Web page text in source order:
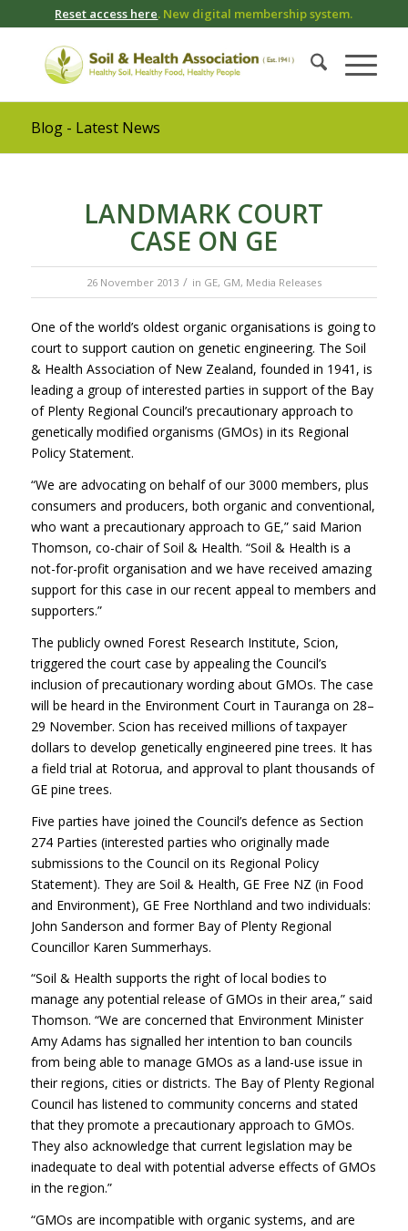
Reset access here. New digital membership system.
Blog - Latest News
LANDMARK COURT
CASE ON GE
26 November 2013 / in GE, GM, Media Releases
One of the world’s oldest organic organisations is going to
court to support caution on genetic engineering. The Soil
& Health Association of New Zealand, founded in 1941, is
leading a group of interested parties in support of the Bay
of Plenty Regional Council’s precautionary approach to
genetically modified organisms (GMOs) in its Regional
Policy Statement.
“We are advocating on behalf of our 3000 members, plus
consumers and producers, both organic and conventional,
who want a precautionary approach to GE,” said Marion
Thomson, co-chair of Soil & Health. “Soil & Health is a
not-for-profit organisation and we have received amazing
support for this case in our recent appeal to members and
supporters.”
The publicly owned Forest Research Institute, Scion,
triggered the court case by appealing the Council’s
inclusion of precautionary wording about GMOs. The case
will be heard in the Environment Court in Tauranga on 28–
29 November. Scion has received millions of taxpayer
dollars to develop genetically engineered pine trees. It has
a field trial at Rotorua, and approval to plant thousands of
GE pine trees.
Five parties have joined the Council’s defence as Section
274 Parties (interested parties who originally made
submissions to the Council on its Regional Policy
Statement). They are Soil & Health, GE Free NZ (in Food
and Environment), GE Free Northland and two individuals:
John Sanderson and former Bay of Plenty Regional
Councillor Karen Summerhays.
“Soil & Health supports the right of local bodies to
manage any potential release of GMOs in their area,” said
Thomson. “We are concerned that Environment Minister
Amy Adams has signalled her intention to ban councils
from being able to manage GMOs as a land-use issue in
their regions, cities or districts. The Bay of Plenty Regional
Council has listened to community concerns and stated
that they promote a precautionary approach to GMOs.
They also acknowledge that current legislation may be
inadequate to deal with potential adverse effects of GMOs
in the region.”
“GMOs are incompatible with organic systems, and are